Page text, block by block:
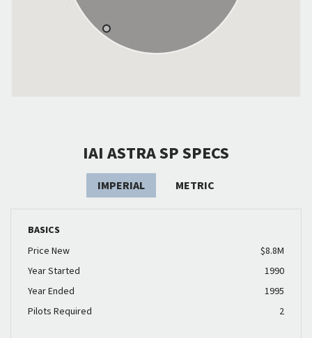
IAI ASTRA SP SPECS
IMPERIAL METRIC
BASICS
Price New
$8.8M
Year Started
1990
Year Ended
1995
Pilots Required
2